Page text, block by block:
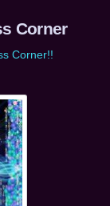
Corner
Corner!!